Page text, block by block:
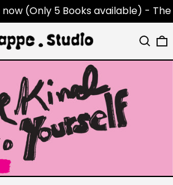
(Only 5 Books available) -The
Search